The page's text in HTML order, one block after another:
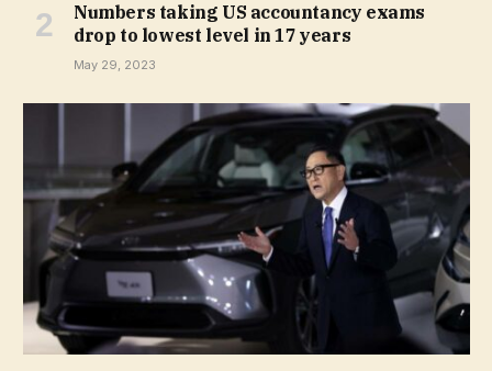
Numbers taking US accountancy exams
drop to lowest level in 17 years
May 29, 2023